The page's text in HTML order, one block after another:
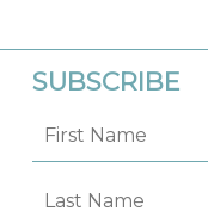
SUBSCRIBE